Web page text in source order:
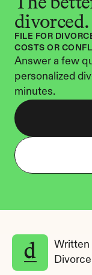
divorced.
FILE FOR
COSTS OR
Answer a few
personalized
minutes.
Written